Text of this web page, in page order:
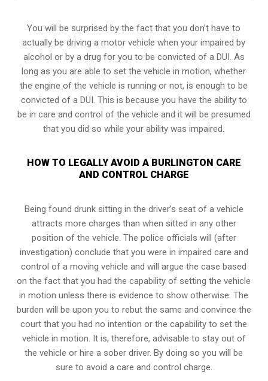
You will be surprised by the fact that you don’t have to
actually be driving a motor vehicle when your impaired by
alcohol or by a drug for you to be convicted of a DUI. As
long as you are able to set the vehicle in motion, whether
the engine of the vehicle is running or not, is enough to be
convicted of a DUI. This is because you have the ability to
be in care and control of the vehicle and it will be presumed
that you did so while your ability was impaired.
HOW TO LEGALLY AVOID A BURLINGTON CARE
AND CONTROL CHARGE
Being found drunk sitting in the driver’s seat of a vehicle
attracts more charges than when sitted in any other
position of the vehicle. The police officials will (after
investigation) conclude that you were in impaired care and
control of a moving vehicle and will argue the case based
on the fact that you had the capability of setting the vehicle
in motion unless there is evidence to show otherwise. The
burden will be upon you to rebut the same and convince the
court that you had no intention or the capability to set the
vehicle in motion. It is, therefore, advisable to stay out of
the vehicle or hire a sober driver. By doing so you will be
sure to avoid a care and control charge.